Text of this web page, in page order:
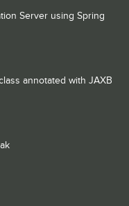
Server using Spring
annotated with JAXB